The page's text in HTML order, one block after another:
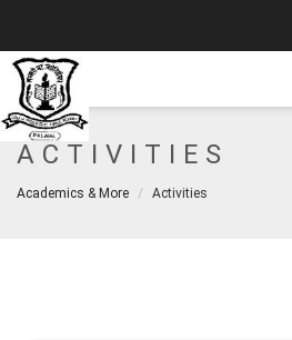
ACTIVITIES
Academics & More Activities